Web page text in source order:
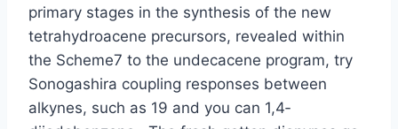
primary stages in the synthesis of the new
tetrahydroacene precursors, revealed within
the Scheme7 to the undecacene program, try
Sonogashira coupling responses between
alkynes, such as 19 and you can 1,4‐